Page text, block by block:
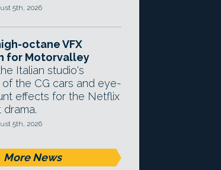
5th, 2026
octane VFX
for Motorvalley
Italian studio's
the CG cars and eye-
effects for the Netflix
5th, 2026
More News